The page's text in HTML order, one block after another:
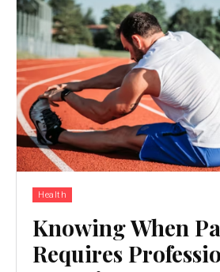
Health
Knowing When
Requires